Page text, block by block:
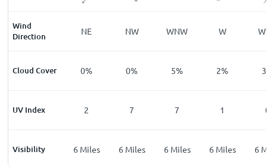
Wind
Direction
NE NW WNW W
Cloud Cover
0% 0% 0% 5% 2% 3
UV Index
0 2 7 7 1
Visibility
6Miles 6 Miles 6 Miles 6 Miles 6 Miles 6